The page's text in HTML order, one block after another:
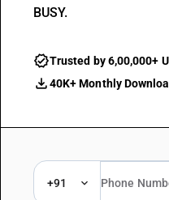
BUSY.
Trusted by 6,00,000+
40K+ Monthly
+91